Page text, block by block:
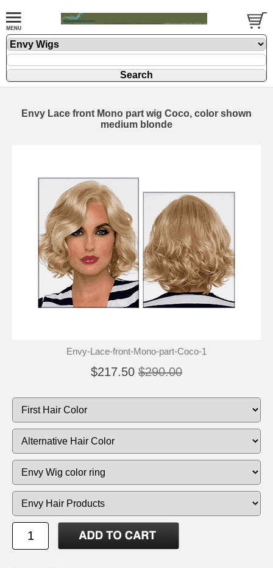
Envy Lace front Mono part wig Coco, color shown
medium blonde
Envy-Lace-front-Mono-part-Coco-1
$217.50 $290.00